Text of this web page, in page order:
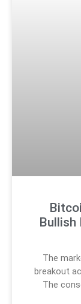
Bullish
The
breakout
The